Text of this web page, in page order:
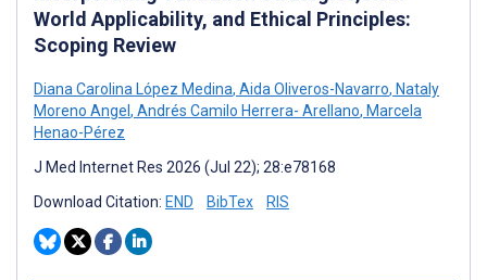
World Applicability, and Ethical Principles:
Scoping Review
Diana Carolina López Medina, Aida Oliveros-Navarro, Nataly
Moreno Angel , Andrés Camilo Herrera- Arellano, Marcela
Henao-Pérez
J Med Internet Res 2026 (Jul 22); 28:e78168
Download Citation: END BibTex RIS